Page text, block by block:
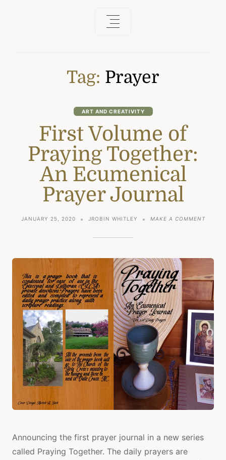
Tag: Prayer
ART AND CREATIVITY
First Volume of
Praying Together:
An Ecumenical
Prayer Journal
JANUARY 25, 2020 JROBIN WHITLEY MAKE A COMMENTON
PRAYER
Announcing the first prayer journal in a new series
called Praying Together. The daily prayers are